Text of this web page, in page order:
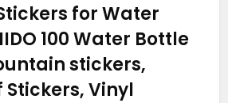
for Water
100 Water Bottle
stickers,
Vinyl